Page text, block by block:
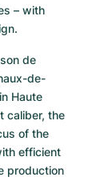
– with
de
de-
Haute
caliber, the
of the
efficient
production